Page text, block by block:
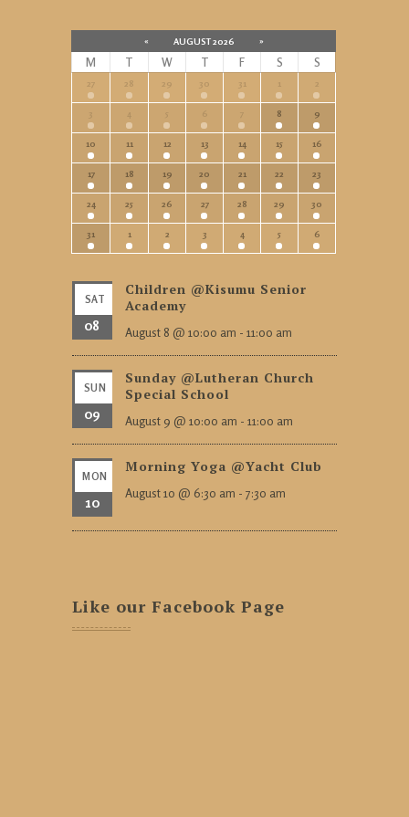
« AUGUST 2026 »
M T W T F S S
27 28 29 30 31 1 2
3 4 5 6 7 8 9
10 11 12 13 14 15 16
17 18 19 20 21 22 23
24 25 26 27 28 29 30
31 1 2 3 4 5 6
SAT
08
Children @Kisumu Senior
Academy
August 8 @ 10:00 am - 11:00 am
SUN
09
Sunday @Lutheran Church
Special School
August 9 @ 10:00 am - 11:00 am
MON
10
Morning Yoga @Yacht Club
August 10 @ 6:30 am - 7:30 am
Like our Facebook Page